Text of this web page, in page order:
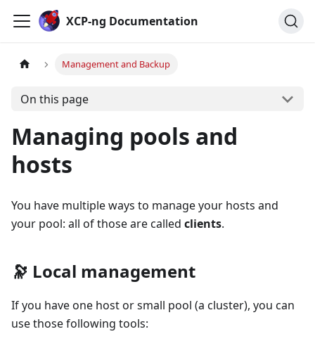
XCP-ng Documentation
Management and Backup
On this page
Managing pools and
hosts
You have multiple ways to manage your hosts and
your pool: all of those are called clients.
🔭 Local management
If you have one host or small pool (a cluster), you can
use those following tools:
Cookies management panel